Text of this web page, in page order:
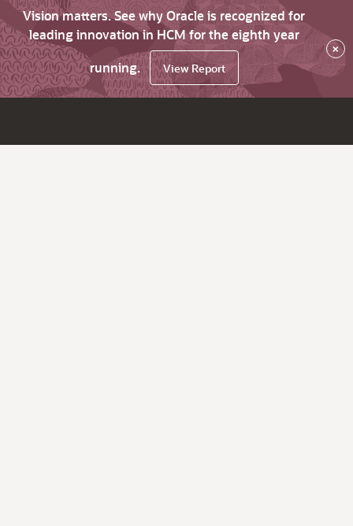
Vision matters. See why Oracle is recognized for
leading innovation in HCM for the eighth year
running.
View Report
×